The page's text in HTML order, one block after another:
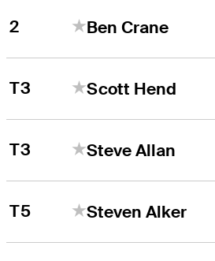
2 Ben Crane
T3 Scott Hend
T3 Steve Allan
T5 Steven Alker